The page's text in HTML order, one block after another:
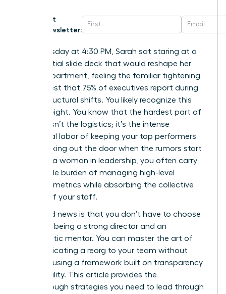
Get
Newsletter:
Last Tuesday at 4:30 PM, Sarah sat staring at a
confidential slide deck that would reshape her
entire department, feeling the familiar tightening
in her chest that 75% of executives report during
major structural shifts. You likely recognize this
heavy weight. You know that the hardest part of
change isn’t the logistics; it’s the intense
emotional labor of keeping your top performers
from walking out the door when the rumors start
to fly. As a woman in leadership, you often carry
the double burden of managing high-level
business metrics while absorbing the collective
anxiety of your staff.
The good news is that you don’t have to choose
between being a strong director and an
empathetic mentor. You can master the art of
communicating a reorg to your team without
panic by using a framework built on transparency
and stability. This article provides the
breakthrough strategies you need to lead through